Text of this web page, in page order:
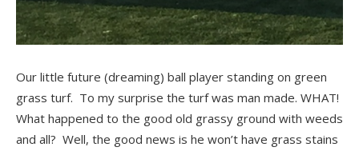
Our little future (dreaming) ball player standing on green
grass turf. To my surprise the turf was man made. WHAT!
What happened to the good old grassy ground with weeds
and all? Well, the good news is he won’t have grass stains